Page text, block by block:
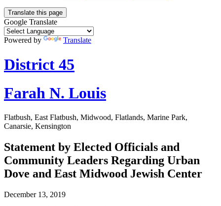
Translate this page
Google Translate
Powered by Translate
District 45
Farah N. Louis
Flatbush, East Flatbush, Midwood, Flatlands, Marine Park,
Canarsie, Kensington
Statement by Elected Officials and
Community Leaders Regarding Urban
Dove and East Midwood Jewish Center
December 13, 2019